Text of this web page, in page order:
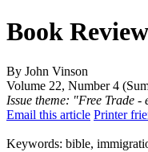
Book
By John Vinson
Volume 22, Number 4
Issue theme: "Free Trade
Email this article Printer
Keywords: bible,